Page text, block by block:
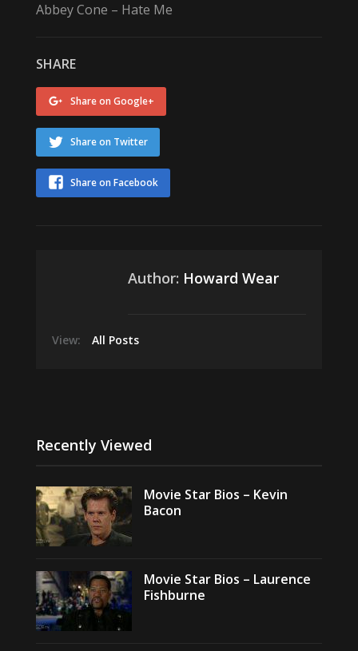
Abbey Cone – Hate Me
SHARE
Share on Google+
Share on Twitter
Share on Facebook
Author: Howard Wear
View: All Posts
Recently Viewed
Movie Star Bios – Kevin
Bacon
Movie Star Bios – Laurence
Fishburne